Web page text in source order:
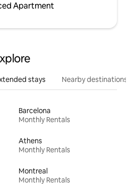
Apartment
stays Nearby destinations
Barcelona
Monthly Rentals
Athens
Monthly Rentals
Montreal
Monthly Rentals